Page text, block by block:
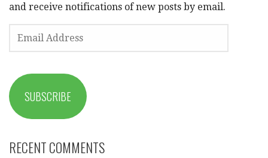
and receive notifications of new posts by email.
EMAIL
ADDRESS
SUBSCRIBE
RECENT COMMENTS